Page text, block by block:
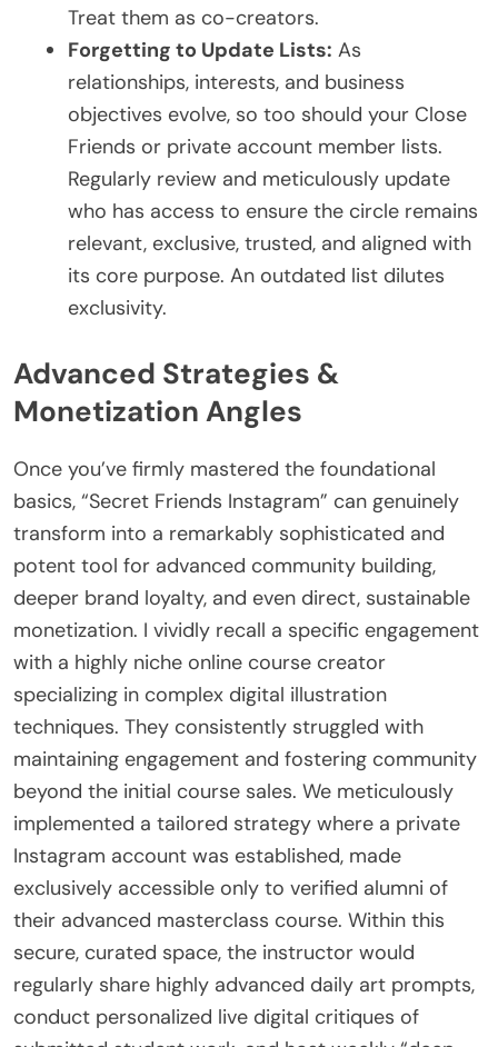
Treat them as co-creators.
Forgetting to Update Lists: As
relationships, interests, and business
objectives evolve, so too should your Close
Friends or private account member lists.
Regularly review and meticulously update
who has access to ensure the circle remains
relevant, exclusive, trusted, and aligned with
its core purpose. An outdated list dilutes
exclusivity.
Advanced Strategies &
Monetization Angles
Once you’ve firmly mastered the foundational
basics, “Secret Friends Instagram” can genuinely
transform into a remarkably sophisticated and
potent tool for advanced community building,
deeper brand loyalty, and even direct, sustainable
monetization. I vividly recall a specific engagement
with a highly niche online course creator
specializing in complex digital illustration
techniques. They consistently struggled with
maintaining engagement and fostering community
beyond the initial course sales. We meticulously
implemented a tailored strategy where a private
Instagram account was established, made
exclusively accessible only to verified alumni of
their advanced masterclass course. Within this
secure, curated space, the instructor would
regularly share highly advanced daily art prompts,
conduct personalized live digital critiques of